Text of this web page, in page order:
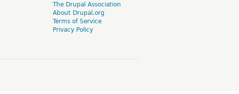
The Drupal Association
About Drupal.org
Terms of Service
Privacy Policy